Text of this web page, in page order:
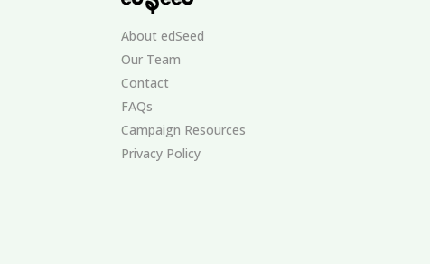
About edSeed
Our Team
Contact
FAQs
Campaign Resources
Privacy Policy